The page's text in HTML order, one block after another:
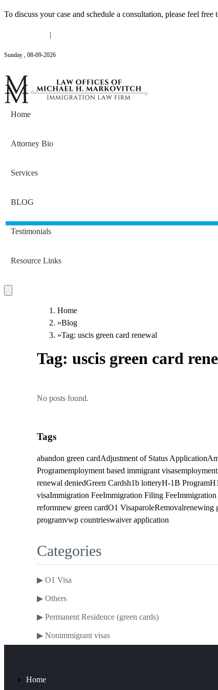
To discuss your case and schedule a consultation, please feel free
Sunday , 08-09-2026
Home
Attorney Bio
Services
BLOG
Testimonials
Resource Links
Home
»Blog
»Tag: uscis green card renewal
Tag: uscis green card
No posts found.
Tags
abandon green cardAdjustment of Status Application
Programemployment based immigrant visas
renewal deniedGreen Cardsh1b lotteryH-1B Program
visaImmigration FeeImmigration Filing Fee
reformnew green cardO1 VisaparoleRemovalrenewing
programvwp countrieswaiver application
Categories
▶ O1 Visa
▶ Others
▶ Permanent Residence (green cards)
▶ Nonimmigrant visas
Home